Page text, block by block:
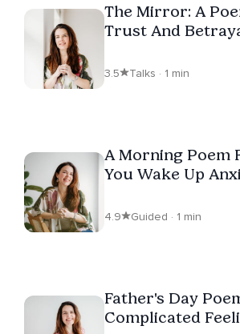
The Mirror: A
Trust And
3.5 Talks · 1 min
A Morning Poem
You Wake Up
4.9 Guided · 1 min
Father's Day
Complicated